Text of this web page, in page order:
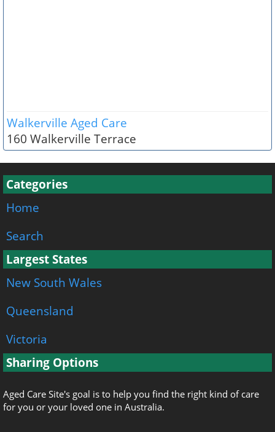
Walkerville Aged Care
160 Walkerville Terrace
Categories
Home
Search
Largest States
New South Wales
Queensland
Victoria
Sharing Options
Aged Care Site's goal is to help you find the right kind of care
for you or your loved one in Australia.